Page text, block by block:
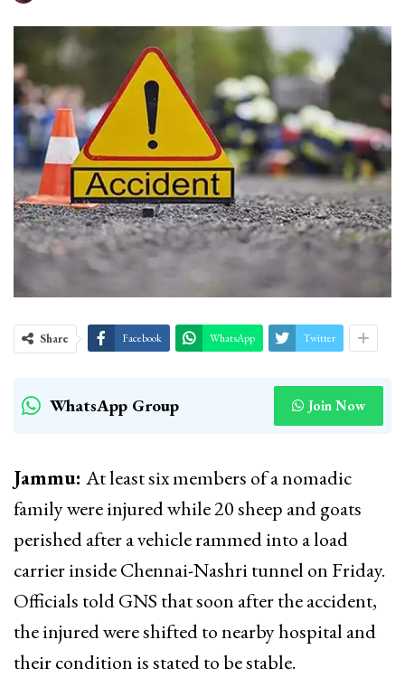
Share Facebook WhatsApp Twitter
WhatsApp Group Join Now
Jammu: At least six members of a nomadic
family were injured while 20 sheep and goats
perished after a vehicle rammed into a load
carrier inside Chennai-Nashri tunnel on Friday.
Officials told GNS that soon after the accident,
the injured were shifted to nearby hospital and
their condition is stated to be stable.